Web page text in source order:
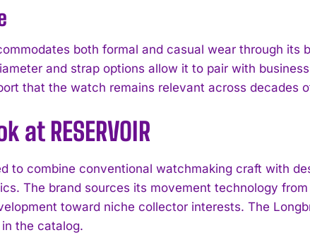
and accept thePrivacy Policy.
both formal and casual wear through its
and strap options allow it to pair with
that the watch remains relevant across decades
at RESERVOIR
to combine conventional watchmaking craft with
The brand sources its movement technology
toward niche collector interests. The
the catalog.